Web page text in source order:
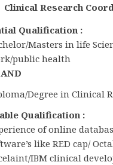
Clinical Research
Qualification :
Masters in life
public health
AND
Degree in Clinical
Qualification :
of online
like RED cap/
IBM clinical